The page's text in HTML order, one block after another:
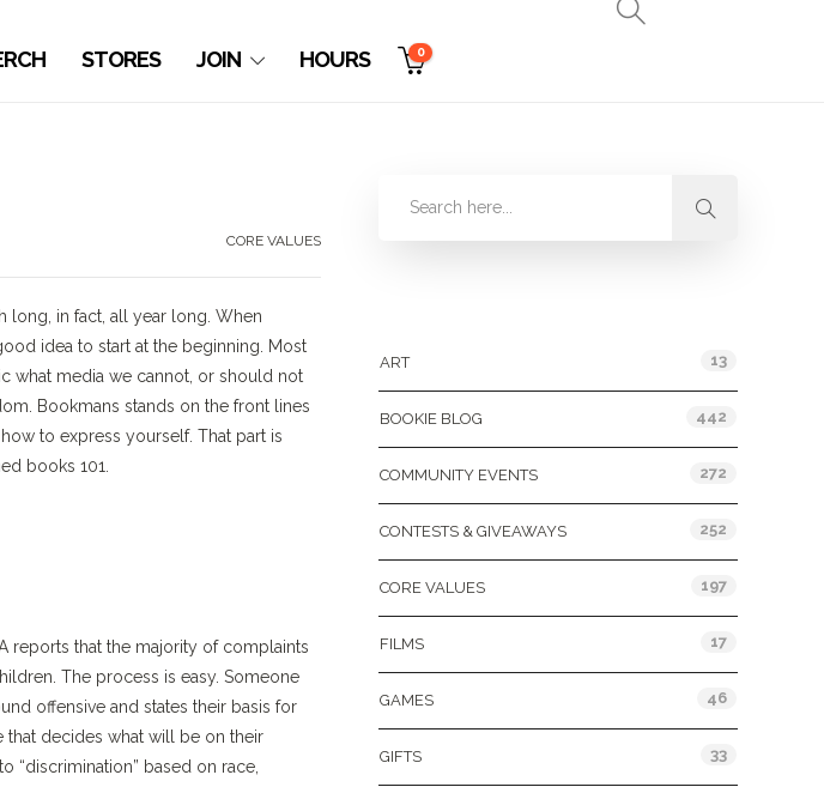
STORES JOIN HOURS 0
CORE VALUES
long, in fact, all year long. When
idea to start at the beginning. Most
what media we cannot, or should not
Bookmans stands on the front lines
to express yourself. That part is
books 101.
reports that the majority of complaints
The process is easy. Someone
offensive and states their basis for
that decides what will be on their
“discrimination” based on race,
ART 13
BOOKIE BLOG 442
COMMUNITY EVENTS 272
CONTESTS & GIVEAWAYS 252
CORE VALUES 197
FILMS 17
GAMES 46
GIFTS 33